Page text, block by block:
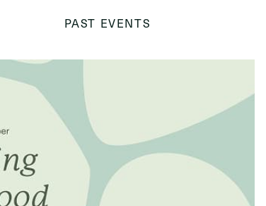
PAST EVENTS